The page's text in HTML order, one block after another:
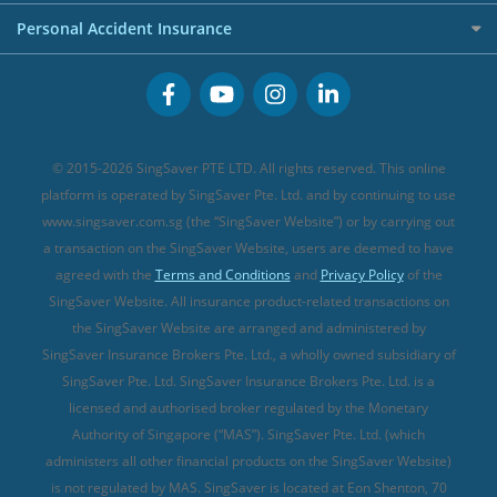
Buffet Promo Cards
Great Eastern Travel Insurance
MSIG Travel Insurance
Singlife Travel Insurance
Sompo Travel Insurance
Tokio Marine Travel Insurance
Travel Insurance for Pregnant Travellers
Travel Insurance with COVID-19 Coverage
Best Travel Insurance Promotions in Singapore
Travel Insurance for Skiing
Travel Insurance for Schengen
CareShield Life Supplements (new)
Integrated Shield Plan (new)
Cancer Insurance (new)
Personal Accident Insurance
Personal Accident Insurance
© 2015-2026 SingSaver PTE LTD. All rights reserved. This online
platform is operated by SingSaver Pte. Ltd. and by continuing to use
www.singsaver.com.sg (the “SingSaver Website”) or by carrying out
a transaction on the SingSaver Website, users are deemed to have
agreed with the Terms and Conditions and Privacy Policyof the
SingSaver Website. All insurance product-related transactions on
the SingSaver Website are arranged and administered by
SingSaver Insurance Brokers Pte. Ltd., a wholly owned subsidiary of
SingSaver Pte. Ltd. SingSaver Insurance Brokers Pte. Ltd. is a
licensed and authorised broker regulated by the Monetary
Authority of Singapore (“MAS”). SingSaver Pte. Ltd. (which
administers all other financial products on the SingSaver Website)
is not regulated by MAS. SingSaver is located at Eon Shenton, 70